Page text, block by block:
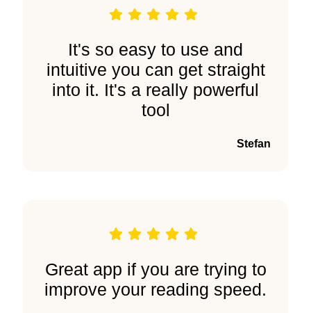
It's so easy to use and
intuitive you can get straight
into it. It's a really powerful
tool
Stefan
Great app if you are trying to
improve your reading speed.